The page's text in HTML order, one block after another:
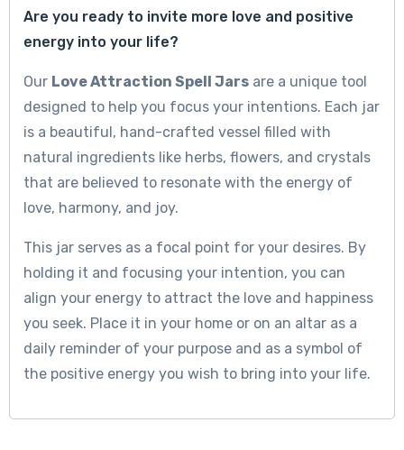
Are you ready to invite more love and positive
energy into your life?
Our Love Attraction Spell Jars are a unique tool
designed to help you focus your intentions. Each jar
is a beautiful, hand-crafted vessel filled with
natural ingredients like herbs, flowers, and crystals
that are believed to resonate with the energy of
love, harmony, and joy.
This jar serves as a focal point for your desires. By
holding it and focusing your intention, you can
align your energy to attract the love and happiness
you seek. Place it in your home or on an altar as a
daily reminder of your purpose and as a symbol of
the positive energy you wish to bring into your life.